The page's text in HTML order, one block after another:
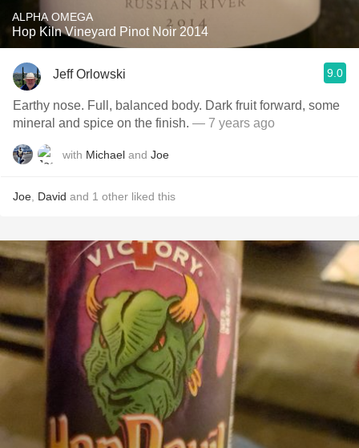
ALPHA OMEGA
Hop Kiln Vineyard Pinot Noir 2014
Jeff Orlowski 9.0
Earthy nose. Full, balanced body. Dark fruit forward, some
mineral and spice on the finish. — 7 years ago
with Michael and Joe
Joe David and 1 other liked this